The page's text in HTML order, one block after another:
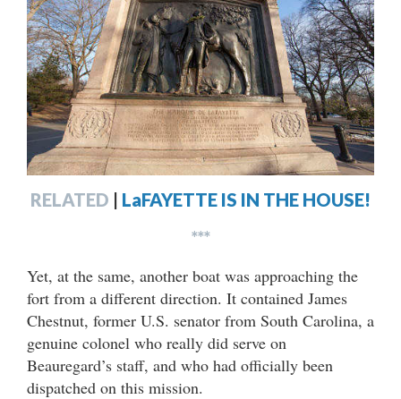
RELATED | LaFAYETTE IS IN THE HOUSE!
***
Yet, at the same, another boat was approaching the
fort from a different direction. It contained James
Chestnut, former U.S. senator from South Carolina, a
genuine colonel who really did serve on
Beauregard’s staff, and who had officially been
dispatched on this mission.